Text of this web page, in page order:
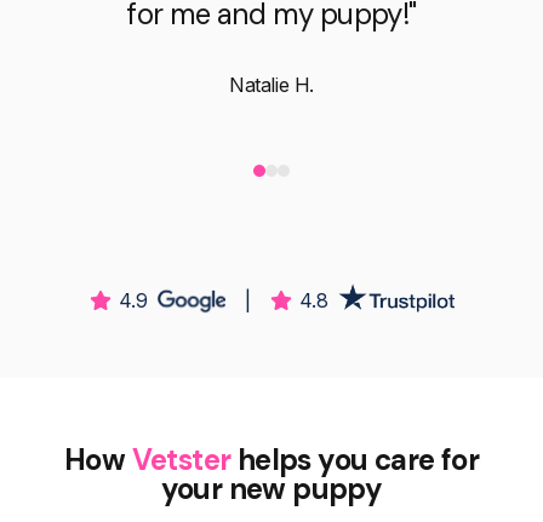
Brooke B.
4.9 4.8
HowVetster helps you care for
your new puppy